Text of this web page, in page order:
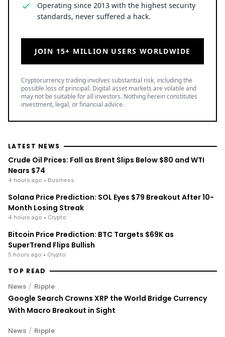
Operating since 2013 with the highest security
standards, never suffered a hack.
JOIN 15+ MILLION USERS WORLDWIDE
Cryptocurrency trading involves substantial risk, including the
possible loss of principal. Digital asset markets are volatile and
may not be suitable for all investors. Nothing herein constitutes
investment, legal, or financial advice.
LATEST NEWS
Crude Oil Prices: Fall as Brent Slips Below $80 and WTI
Nears $74
4 hours ago • Business
Solana Price Prediction: SOL Eyes $79 Breakout After 10-
Month Losing Streak
4 hours ago • Crypto
Bitcoin Price Prediction: BTC Targets $69K as
SuperTrend Flips Bullish
5 hours ago • Crypto
TOP READ
News / Ripple
Google Search Crowns XRP the World Bridge Currency
With Macro Breakout in Sight
News / Ripple